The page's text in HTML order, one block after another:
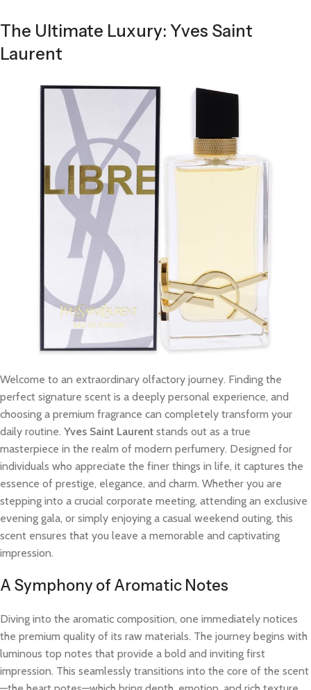
The Ultimate Luxury: Yves Saint
Laurent
Welcome to an extraordinary olfactory journey. Finding the
perfect signature scent is a deeply personal experience, and
choosing a premium fragrance can completely transform your
daily routine. Yves Saint Laurent stands out as a true
masterpiece in the realm of modern perfumery. Designed for
individuals who appreciate the finer things in life, it captures the
essence of prestige, elegance, and charm. Whether you are
stepping into a crucial corporate meeting, attending an exclusive
evening gala, or simply enjoying a casual weekend outing, this
scent ensures that you leave a memorable and captivating
impression.
A Symphony of Aromatic Notes
Diving into the aromatic composition, one immediately notices
the premium quality of its raw materials. The journey begins with
luminous top notes that provide a bold and inviting first
impression. This seamlessly transitions into the core of the scent